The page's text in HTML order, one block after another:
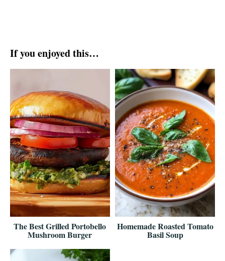
If you enjoyed this…
The Best Grilled Portobello
Mushroom Burger
Homemade Roasted Tomato
Basil Soup